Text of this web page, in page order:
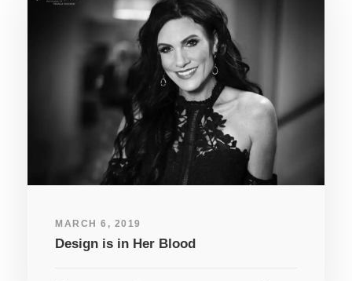
MARCH 6, 2019
Design is in Her Blood